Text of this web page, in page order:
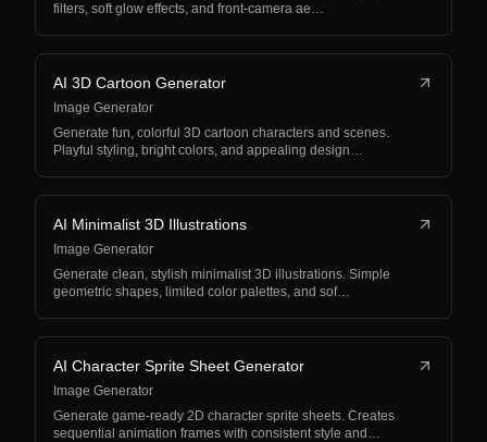
filters, soft glow effects, and front-camera ae…
AI 3D Cartoon Generator
Image Generator
Generate fun, colorful 3D cartoon characters and scenes.
Playful styling, bright colors, and appealing design…
AI Minimalist 3D Illustrations
Image Generator
Generate clean, stylish minimalist 3D illustrations. Simple
geometric shapes, limited color palettes, and sof…
AI Character Sprite Sheet Generator
Image Generator
Generate game-ready 2D character sprite sheets. Creates
sequential animation frames with consistent style and…